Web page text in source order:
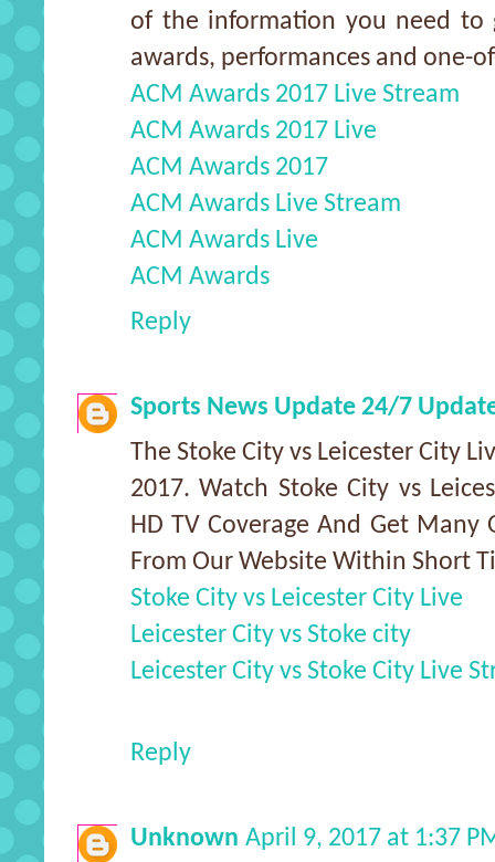
of the information you need
awards, performances and one-
ACM Awards 2017 Live Stream
ACM Awards 2017 Live
ACM Awards 2017
ACM Awards Live Stream
ACM Awards Live
ACM Awards
Reply
Sports News Update 24/7
The Stoke City vs Leicester City
2017. Watch Stoke City vs
HD TV Coverage And Get
From Our Website Within Short
Stoke City vs Leicester City Live
Leicester City vs Stoke city
Leicester City vs Stoke City Live
Reply
Unknown April 9, 2017 at 1:37